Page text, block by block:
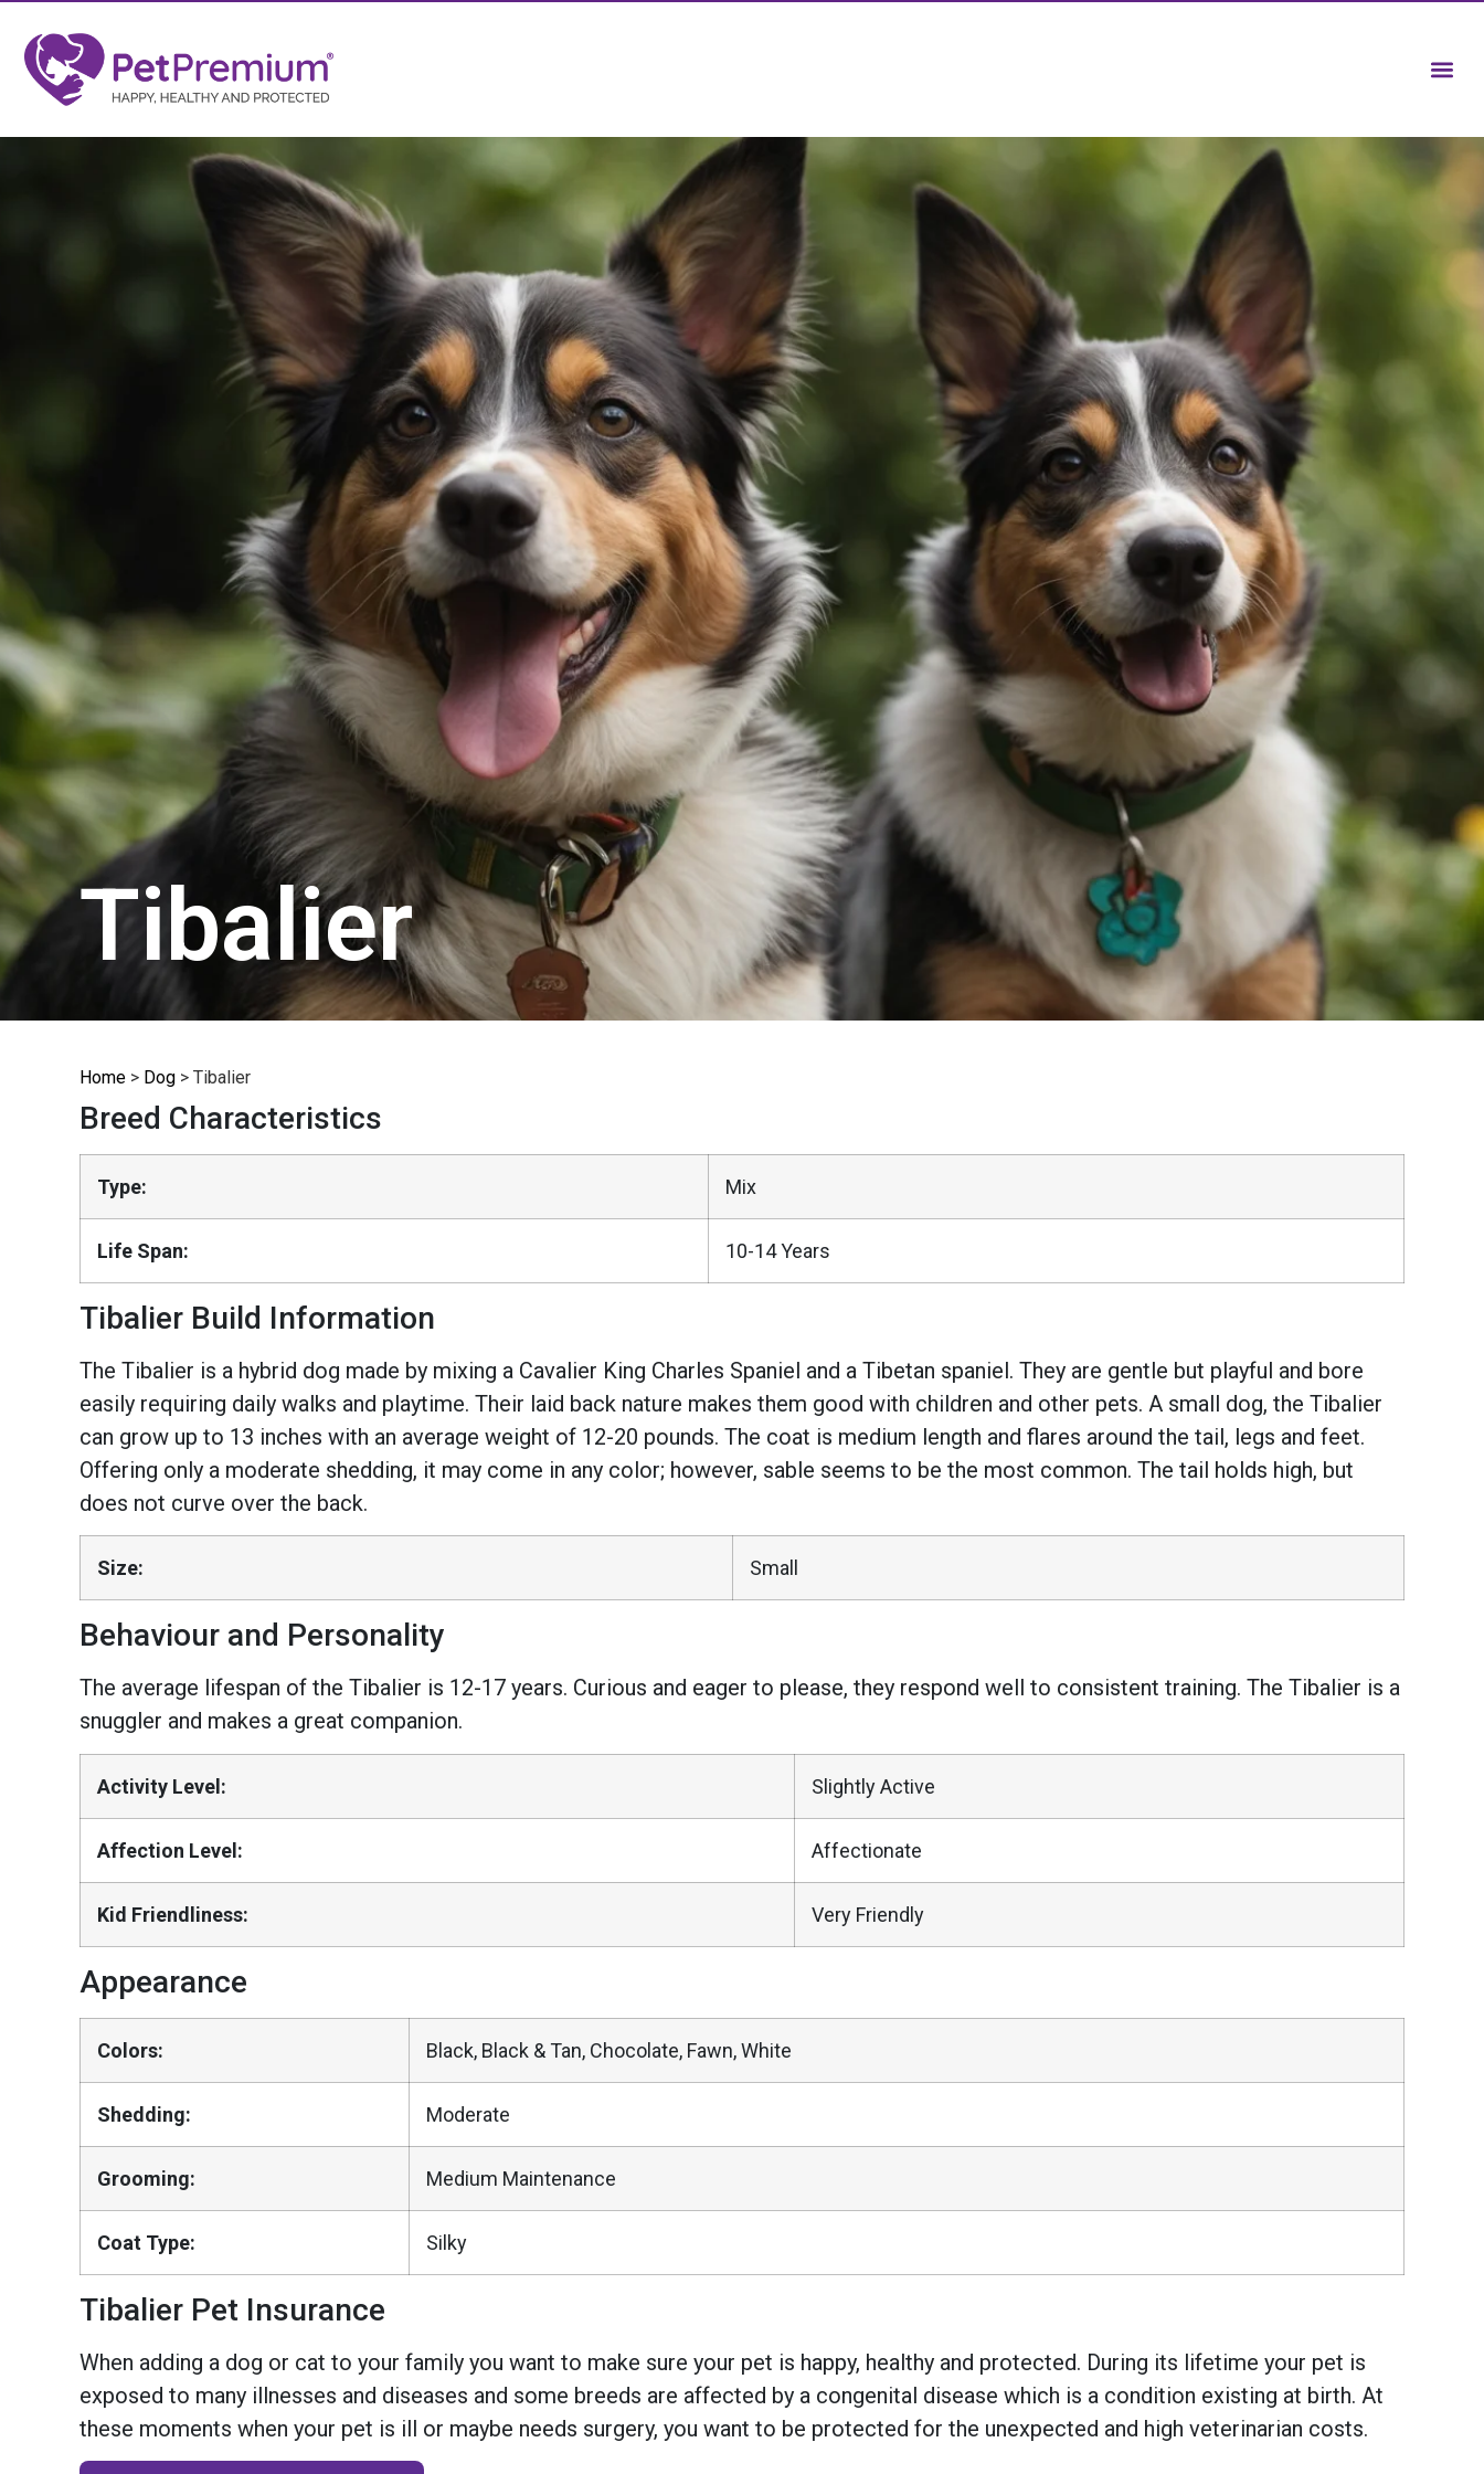
Tibalier
Home > Dog > Tibalier
Breed Characteristics
Type: Mix
Life Span: 10-14 Years
Tibalier Build Information
The Tibalier is a hybrid dog made by mixing a Cavalier King Charles Spaniel and a Tibetan spaniel. They are gentle but playful and bore
easily requiring daily walks and playtime. Their laid back nature makes them good with children and other pets. A small dog, the Tibalier
can grow up to 13 inches with an average weight of 12-20 pounds. The coat is medium length and flares around the tail, legs and feet.
Offering only a moderate shedding, it may come in any color; however, sable seems to be the most common. The tail holds high, but
does not curve over the back.
Size: Small
Behaviour and Personality
The average lifespan of the Tibalier is 12-17 years. Curious and eager to please, they respond well to consistent training. The Tibalier is a
snuggler and makes a great companion.
Activity Level: Slightly Active
Affection Level: Affectionate
Kid Friendliness: Very Friendly
Appearance
Colors: Black, Black & Tan, Chocolate, Fawn, White
Shedding: Moderate
Grooming: Medium Maintenance
Coat Type: Silky
Tibalier Pet Insurance
When adding a dog or cat to your family you want to make sure your pet is happy, healthy and protected. During its lifetime your pet is
exposed to many illnesses and diseases and some breeds are affected by a congenital disease which is a condition existing at birth. At
these moments when your pet is ill or maybe needs surgery, you want to be protected for the unexpected and high veterinarian costs.